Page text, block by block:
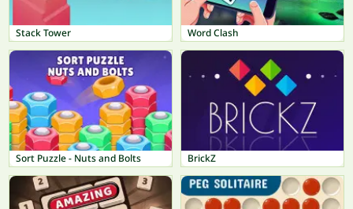
Stack Tower Word Clash
Sort Puzzle - Nuts and Bolts BrickZ